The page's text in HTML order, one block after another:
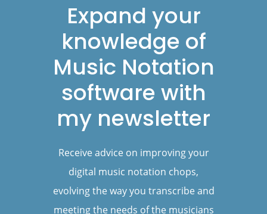
Expand your
knowledge of
Music Notation
software with
my newsletter
Receive advice on improving your
digital music notation chops,
evolving the way you transcribe and
meeting the needs of the musicians